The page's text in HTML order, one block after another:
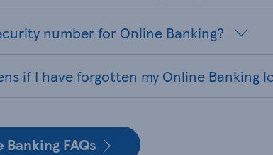
number for Online Banking?
if I have forgotten my Online Banking
FAQs